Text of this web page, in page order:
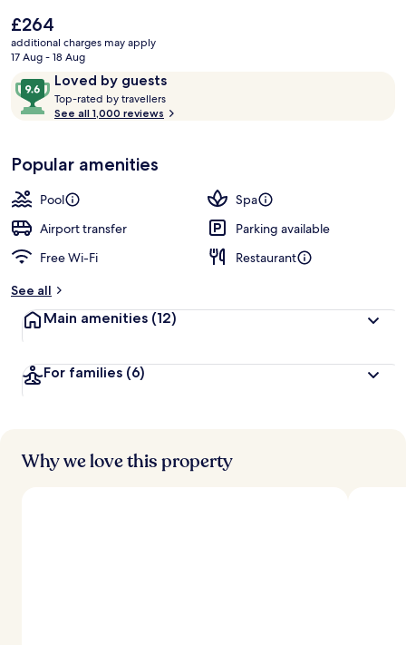
The
current
price
£264
£264
additional charges may apply
17 Aug - 18 Aug
ReviewsLoved by guests
9.6
out
of
Loved
by
guests
Top-rated by travellers
o
t
r
s
See all 1,000 reviews
Popular amenities
Pool
Spa
Airport transfer
Parking available
Free Wi-Fi
Restaurant
See all
Main amenities (12)
For families (6)
Why we love this property